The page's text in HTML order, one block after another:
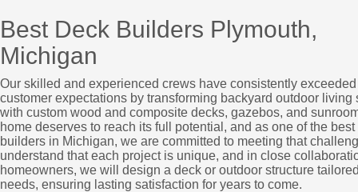
Best Deck Builders Plymouth,
Michigan
Our skilled and experienced crews have consistently exceeded
customer expectations by transforming backyard outdoor living
with custom wood and composite decks, gazebos, and
home deserves to reach its full potential, and as one of the best
builders in Michigan, we are committed to meeting that
understand that each project is unique, and in close
homeowners, we will design a deck or outdoor structure
needs, ensuring lasting satisfaction for years to come.